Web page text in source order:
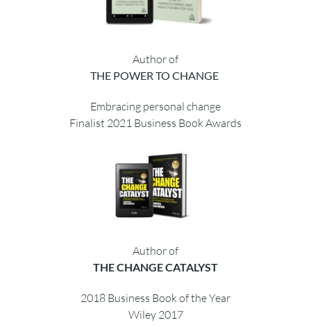
Author of
THE POWER TO CHANGE
Embracing personal change
Finalist 2021 Business Book Awards
Author of
THE CHANGE CATALYST
2018 Business Book of the Year
Wiley 2017